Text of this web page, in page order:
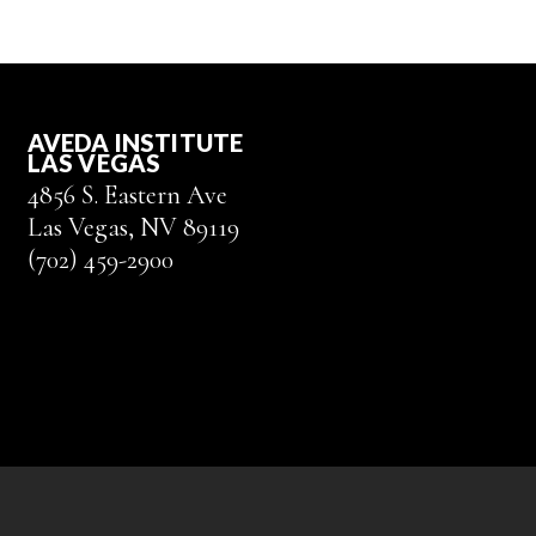
AVEDA INSTITUTE
LAS VEGAS
4856 S. Eastern Ave
Las Vegas, NV 89119
(702) 459-2900